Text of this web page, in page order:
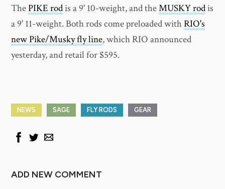
ThePIKE rodis a 9' 10-weight, and theMUSKY rodis
a 9' 11-weight. Both rods come preloaded withRIO's
new Pike/Musky fly line, which RIO announced
yesterday, and retail for $595.
NEWS SAGE FLY RODS GEAR
ADD NEW COMMENT